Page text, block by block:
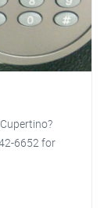
6652 for